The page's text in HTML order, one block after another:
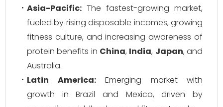
Asia-Pacific: The fastest-growing market,
fueled by rising disposable incomes, growing
fitness culture, and increasing awareness of
protein benefits in China, India, Japan, and
Australia.
Latin America:Emerging market with
growth in Brazil and Mexico, driven by